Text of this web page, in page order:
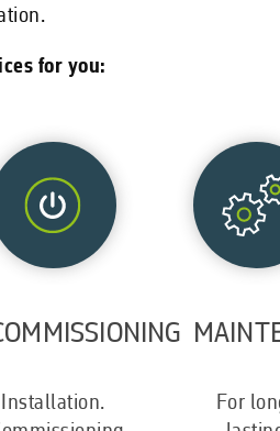
for you:
Installation.
For